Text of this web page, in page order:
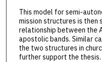
This model for semi-
mission structures is
relationship between the
apostolic bands. Similar
the two structures in
further support the thesis.